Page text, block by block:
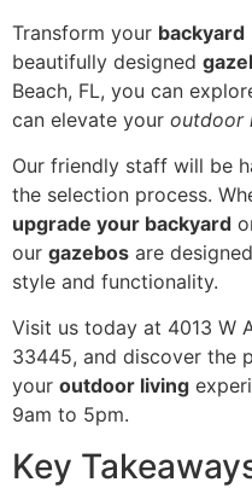
Transform your backyard
beautifully designed
Beach, FL, you can
can elevate your outdoor
Our friendly staff will be
the selection process.
upgrade your backyard
our gazebos are
style and functionality.
Visit us today at 4013 W
33445, and discover the
your outdoor living
9am to 5pm.
Key